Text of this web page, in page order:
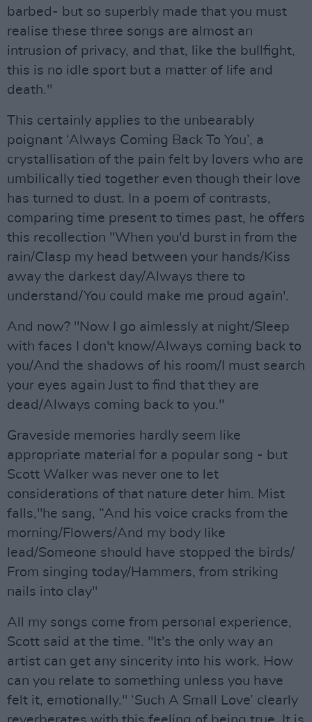
barbed- but so superbly made that you must
realise these three songs are almost an
intrusion of privacy, and that, like the bullfight,
this is no idle sport but a matter of life and
death."
This certainly applies to the unbearably
poignant ‘Always Coming Back To You’, a
crystallisation of the pain felt by lovers who are
umbilically tied together even though their love
has turned to dust. In a poem of contrasts,
comparing time present to times past, he offers
this recollection "When you'd burst in from the
rain/Clasp my head between your hands/Kiss
away the darkest day/Always there to
understand/You could make me proud again'.
And now? "Now I go aimlessly at night/Sleep
with faces I don't know/Always coming back to
you/And the shadows of his room/I must search
your eyes again Just to find that they are
dead/Always coming back to you."
Graveside memories hardly seem like
appropriate material for a popular song - but
Scott Walker was never one to let
considerations of that nature deter him. Mist
falls,"he sang, “And his voice cracks from the
morning/Flowers/And my body like
lead/Someone should have stopped the birds/
From singing today/Hammers, from striking
nails into clay"
All my songs come from personal experience,
Scott said at the time. "It's the only way an
artist can get any sincerity into his work. How
can you relate to something unless you have
felt it, emotionally." ‘Such A Small Love’ clearly